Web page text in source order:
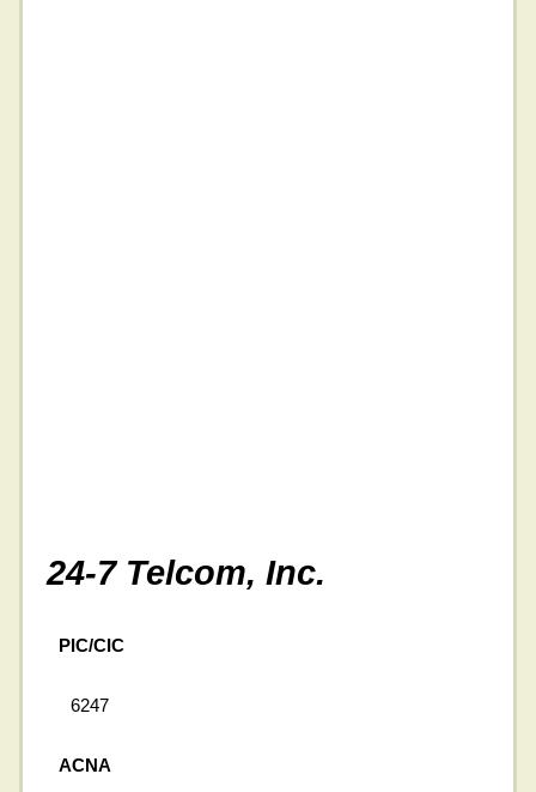
24-7 Telcom, Inc.
PIC/CIC
6247
ACNA